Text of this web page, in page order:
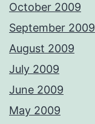
October 2009
September 2009
August 2009
July 2009
June 2009
May 2009